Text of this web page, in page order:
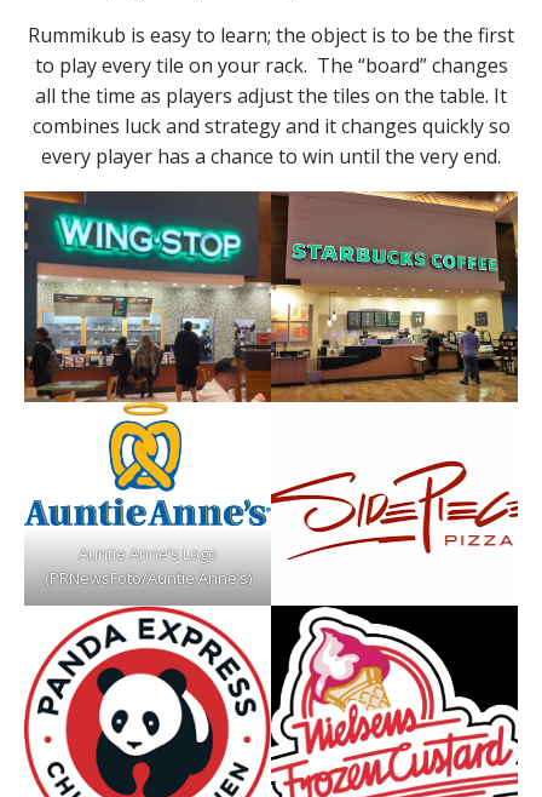
Rummikub is easy to learn; the object is to be the first
to play every tile on your rack. The “board” changes
all the time as players adjust the tiles on the table. It
combines luck and strategy and it changes quickly so
every player has a chance to win until the very end.
Auntie Anne’s Logo
(PRNewsFoto/Auntie Anne’s)